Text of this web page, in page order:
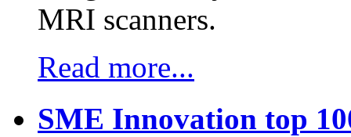
MRI scanners.
Read more...
SME Innovation top